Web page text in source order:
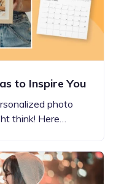
to Inspire You
photo
think! Here…